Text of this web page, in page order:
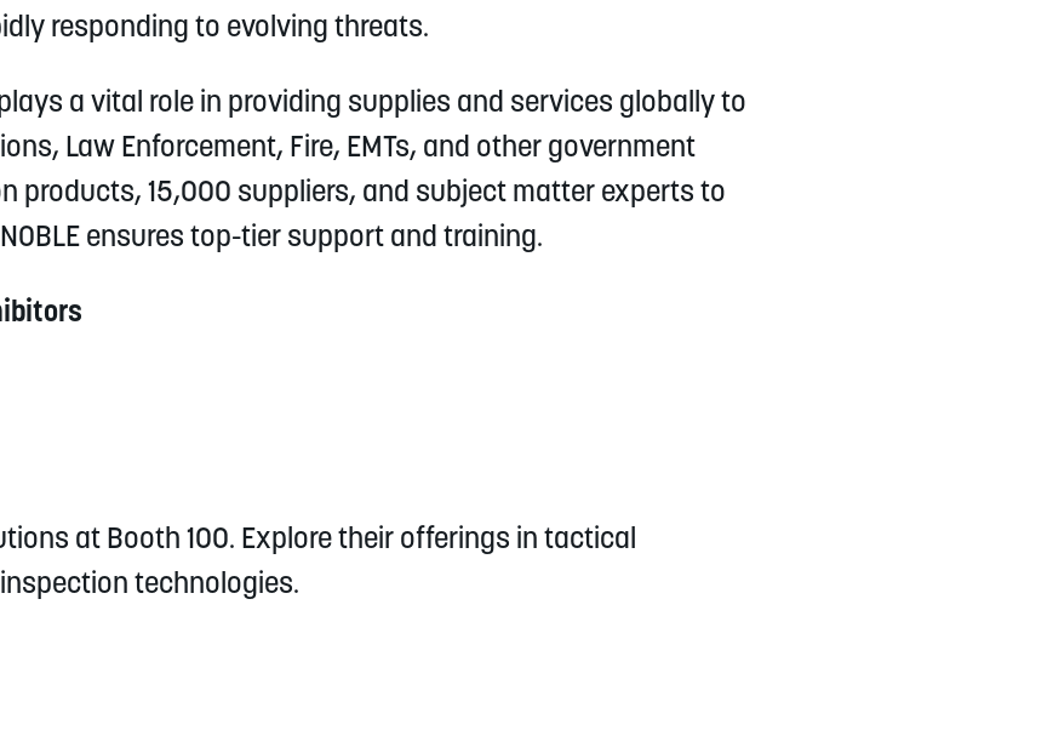
responding to evolving threats.
plays a vital role in providing supplies and services globally to
Law Enforcement, Fire, EMTs, and other government
products, 15,000 suppliers, and subject matter experts to
ensures top-tier support and training.
at Booth 100. Explore their offerings in tactical
technologies.